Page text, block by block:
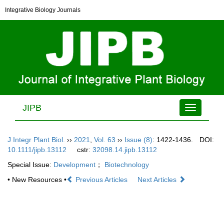
Integrative Biology Journals
Toggle
navigation
JIPB
J Integr Plant Biol. ›› 2021 Vol. 63 ›› Issue (8): 1422-1436.
DOI:
10.1111/jipb.13112
cstr: 32098.14.jipb.13112
Special Issue: Development ； Biotechnology
• New Resources •
Previous Articles Next Articles